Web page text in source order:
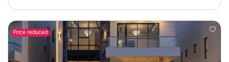
Price reduced